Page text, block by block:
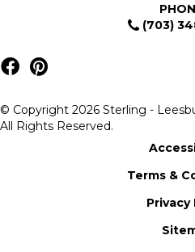
(703)
© Copyright 2026 Sterling -
All Rights Reserved.
Terms &
Privacy